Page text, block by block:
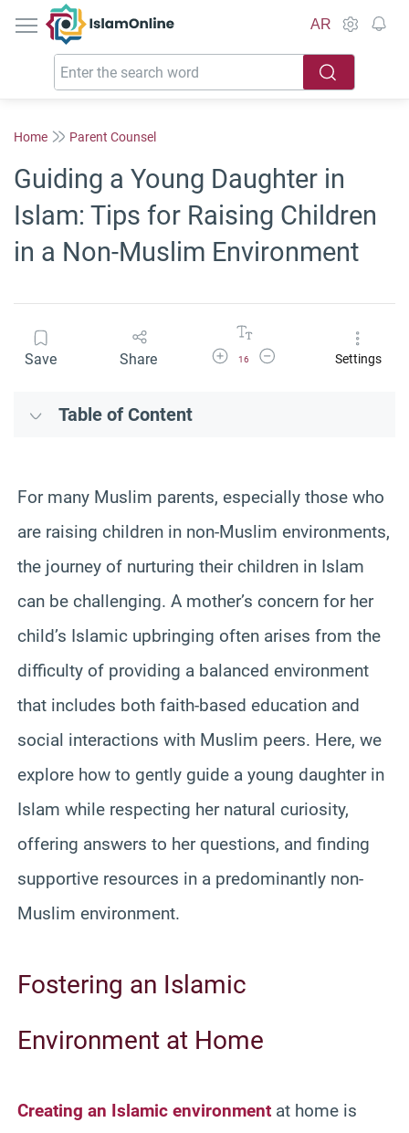
IslamOnline
AR
Home Parent Counsel
Guiding a Young Daughter in
Islam: Tips for Raising Children
in a Non-Muslim Environment
Save Share Increase Font Size
16
Decrease Font SizeSettings
Table of Content
For many Muslim parents, especially those who
are raising children in non-Muslim environments,
the journey of nurturing their children in Islam
can be challenging. A mother’s concern for her
child’s Islamic upbringing often arises from the
difficulty of providing a balanced environment
that includes both faith-based education and
social interactions with Muslim peers. Here, we
explore how to gently guide a young daughter in
Islam while respecting her natural curiosity,
offering answers to her questions, and finding
supportive resources in a predominantly non-
Muslim environment.
Fostering an Islamic
Environment at Home
Creating an Islamic environment at home is